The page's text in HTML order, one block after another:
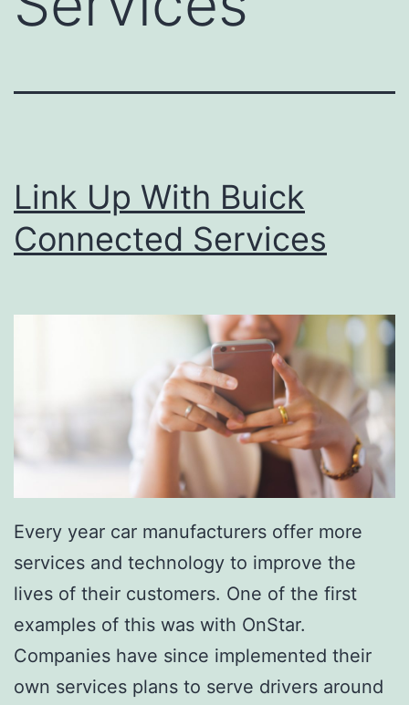
Link Up With Buick
Connected Services
Every year car manufacturers offer more
services and technology to improve the
lives of their customers. One of the first
examples of this was with OnStar.
Companies have since implemented their
own services plans to serve drivers around